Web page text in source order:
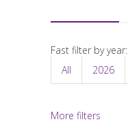
Fast filter by year:
All
2026
More filters